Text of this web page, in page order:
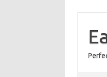
content